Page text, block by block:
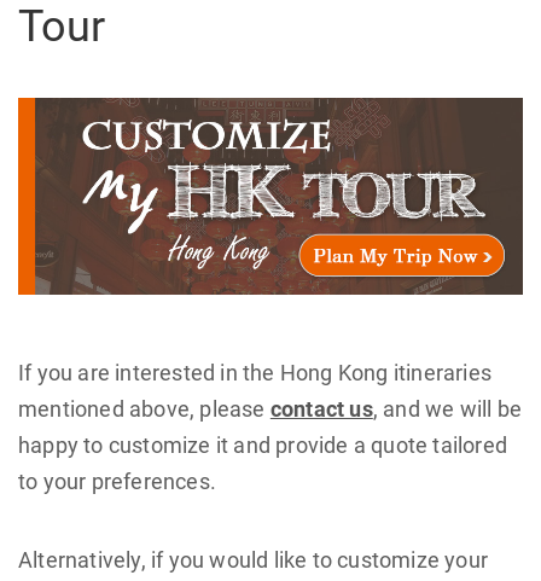
Tour
If you are interested in the Hong Kong itineraries
mentioned above, please contact us, and we will be
happy to customize it and provide a quote tailored
to your preferences.
Alternatively, if you would like to customize your